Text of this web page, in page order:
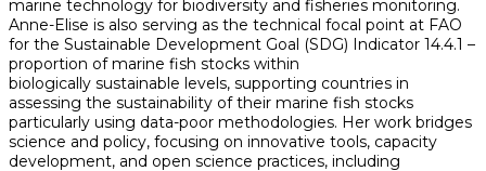
marine technology for biodiversity and fisheries monitoring.
Anne-Elise is also serving as the technical focal point at FAO
for the Sustainable Development Goal (SDG) Indicator 14.4.1 –
proportion of marine fish stocks within
biologically sustainable levels, supporting countries in
assessing the sustainability of their marine fish stocks
particularly using data-poor methodologies. Her work bridges
science and policy, focusing on innovative tools, capacity
development, and open science practices, including